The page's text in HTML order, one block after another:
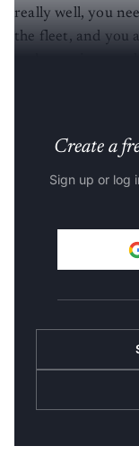
really well, you
the fleet, and you
Create a
Sign up or log